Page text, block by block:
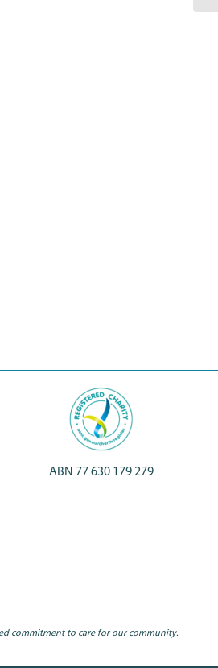
ABN 77 630 179 279
commitment to care for our community.